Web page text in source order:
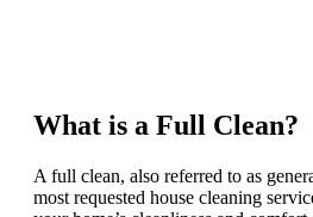
What is a Full Clean?
A full clean, also referred to as
most requested house cleaning